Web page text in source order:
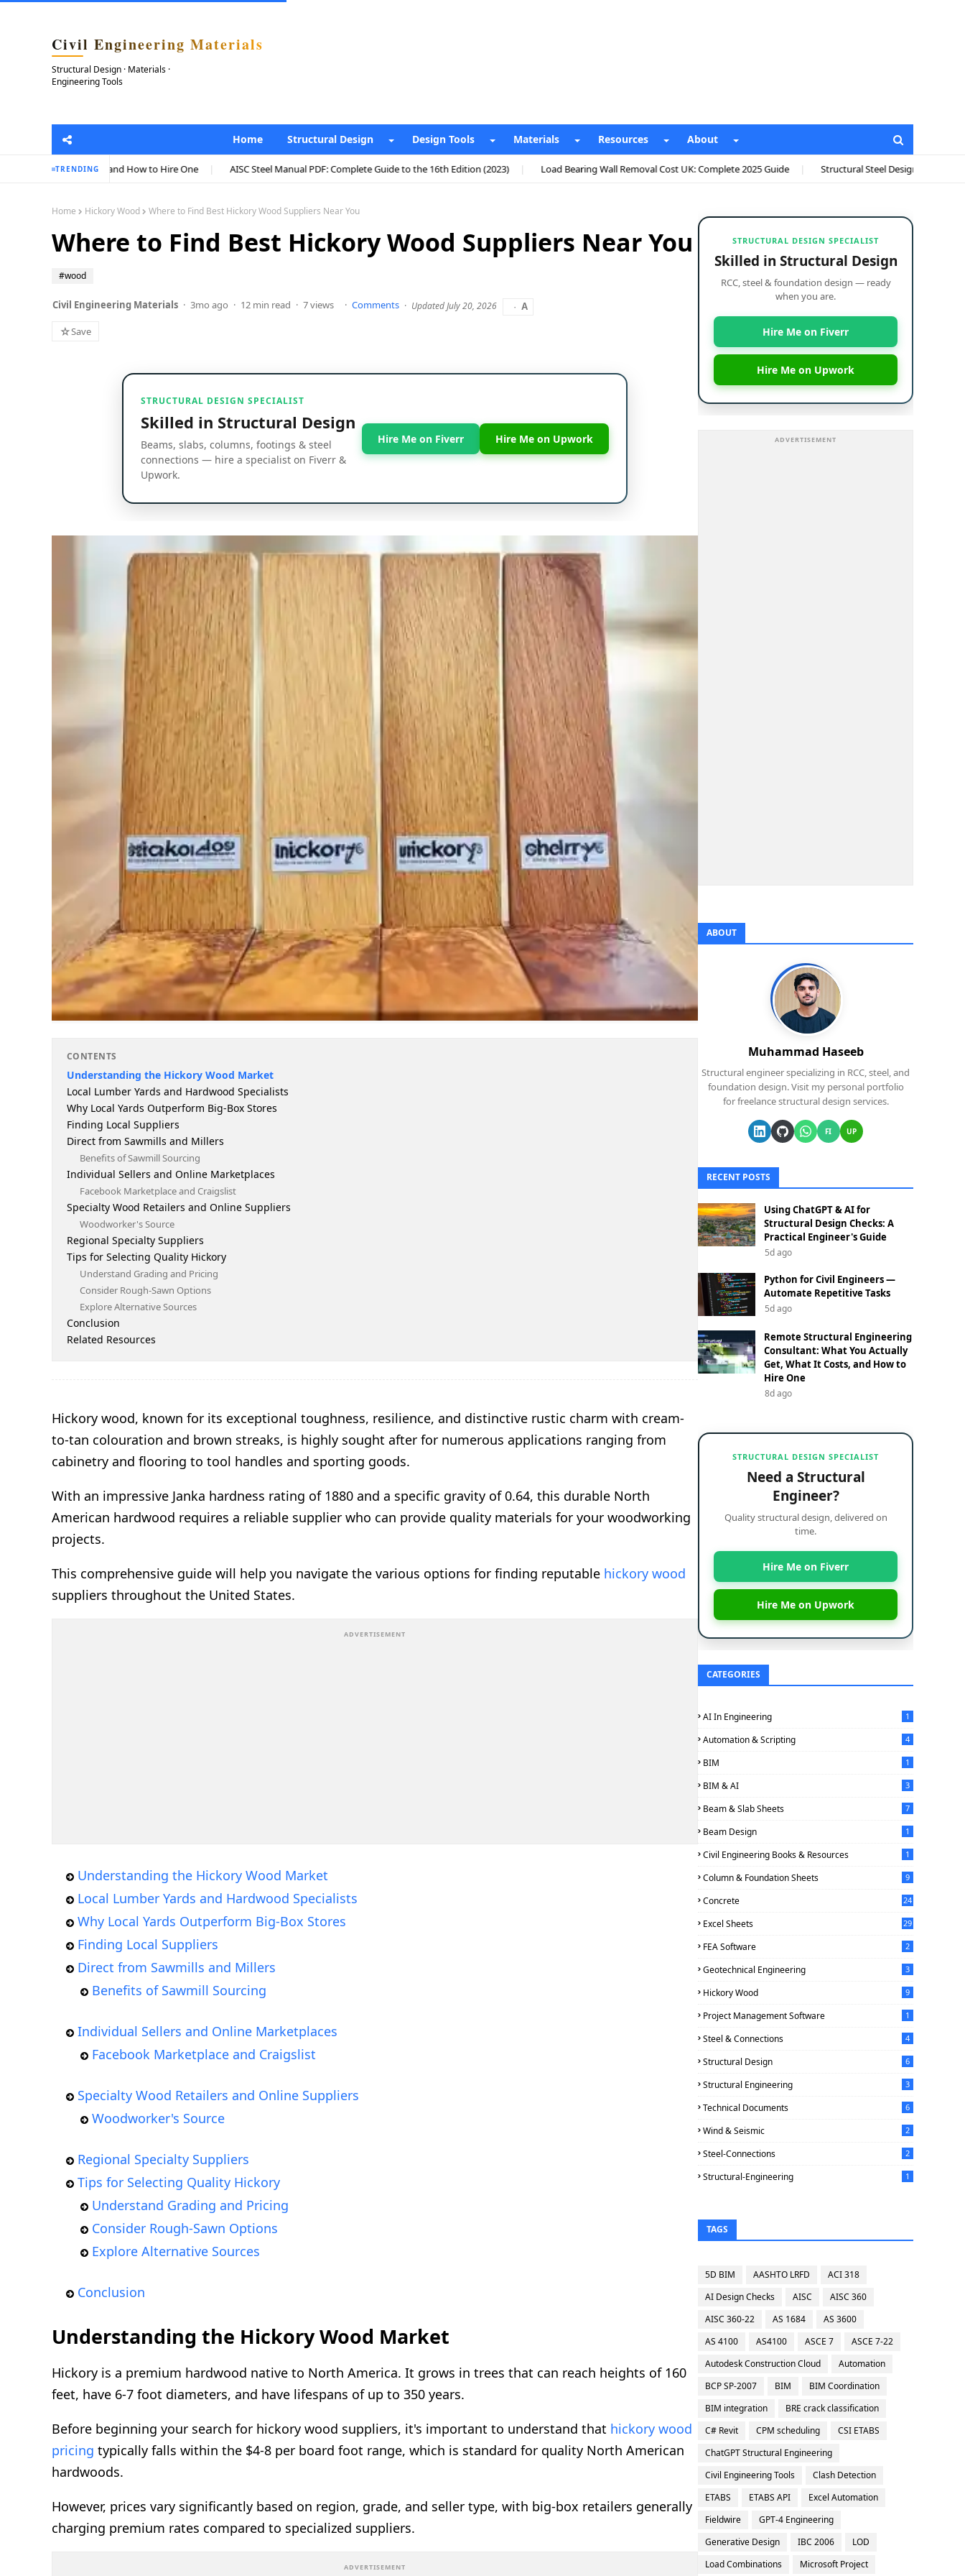
Civil Engineering Materials
Structural Design · Materials ·
Engineering Tools
Home Structural Design Design Tools Materials Resources About
TRENDING
and How to Hire One AISC Steel Manual PDF: Complete Guide to the 16th Edition (2023) Load Bearing Wall Removal Cost UK: Complete 2025 Guide Structural Steel Design Calculations: Complete AISC
Home Hickory Wood Where to Find Best Hickory Wood Suppliers Near You
Where to Find Best Hickory Wood Suppliers Near You
#wood
Civil Engineering Materials 3mo ago Updated July 20, 2026
12 min read 7 views Comments A
☆Save
STRUCTURAL DESIGN SPECIALIST
Skilled in Structural Design
Beams, slabs, columns, footings & steel
connections — hire a specialist on Fiverr &
Upwork.
Hire Me on Fiverr Hire Me on Upwork
CONTENTS
Understanding the Hickory Wood Market
Local Lumber Yards and Hardwood Specialists
Why Local Yards Outperform Big-Box Stores
Finding Local Suppliers
Direct from Sawmills and Millers
Benefits of Sawmill Sourcing
Individual Sellers and Online Marketplaces
Facebook Marketplace and Craigslist
Specialty Wood Retailers and Online Suppliers
Woodworker's Source
Regional Specialty Suppliers
Tips for Selecting Quality Hickory
Understand Grading and Pricing
Consider Rough-Sawn Options
Explore Alternative Sources
Conclusion
Related Resources
Hickory wood, known for its exceptional toughness, resilience, and distinctive rustic charm with cream-
to-tan colouration and brown streaks, is highly sought after for numerous applications ranging from
cabinetry and flooring to tool handles and sporting goods.
With an impressive Janka hardness rating of 1880 and a specific gravity of 0.64, this durable North
American hardwood requires a reliable supplier who can provide quality materials for your woodworking
projects.
This comprehensive guide will help you navigate the various options for finding reputable hickory wood
suppliers throughout the United States.
Understanding the Hickory Wood Market
Local Lumber Yards and Hardwood Specialists
Why Local Yards Outperform Big-Box Stores
Finding Local Suppliers
Direct from Sawmills and Millers
Benefits of Sawmill Sourcing
Individual Sellers and Online Marketplaces
Facebook Marketplace and Craigslist
Specialty Wood Retailers and Online Suppliers
Woodworker's Source
Regional Specialty Suppliers
Tips for Selecting Quality Hickory
Understand Grading and Pricing
Consider Rough-Sawn Options
Explore Alternative Sources
Conclusion
Understanding the Hickory Wood Market
Hickory is a premium hardwood native to North America. It grows in trees that can reach heights of 160
feet, have 6-7 foot diameters, and have lifespans of up to 350 years.
Before beginning your search for hickory wood suppliers, it's important to understand that hickory wood
pricing typically falls within the $4-8 per board foot range, which is standard for quality North American
hardwoods.
However, prices vary significantly based on region, grade, and seller type, with big-box retailers generally
charging premium rates compared to specialized suppliers.
STRUCTURAL DESIGN SPECIALIST
Skilled in Structural Design
RCC, steel & foundation design — ready
when you are.
Hire Me on Fiverr
Hire Me on Upwork
ABOUT
Muhammad Haseeb
Structural engineer specializing in RCC, steel, and
foundation design. Visit my personal portfolio
for freelance structural design services.
FI UP
RECENT POSTS
Using ChatGPT & AI for
Structural Design Checks: A
Practical Engineer's Guide
5d ago
Python for Civil Engineers —
Automate Repetitive Tasks
5d ago
Remote Structural Engineering
Consultant: What You Actually
Get, What It Costs, and How to
Hire One
8d ago
STRUCTURAL DESIGN SPECIALIST
Need a Structural
Engineer?
Quality structural design, delivered on
time.
Hire Me on Fiverr
Hire Me on Upwork
CATEGORIES
AI In Engineering 1
Automation & Scripting 4
BIM 1
BIM & AI 3
Beam & Slab Sheets 7
Beam Design 1
Civil Engineering Books & Resources 1
Column & Foundation Sheets 9
Concrete 24
Excel Sheets 29
FEA Software 2
Geotechnical Engineering 3
Hickory Wood 9
Project Management Software 1
Steel & Connections 4
Structural Design 6
Structural Engineering 3
Technical Documents 6
Wind & Seismic 2
Steel-Connections 2
Structural-Engineering 1
TAGS
5D BIM AASHTO LRFD
ACI 318
AI Design Checks
AISC
AISC 360
AISC 360-22
AS 1684
AS 3600
AS 4100
AS4100 ASCE 7
ASCE 7-22
Autodesk Construction Cloud
Automation
BCP SP-2007
BIM
BIM Coordination
BIM integration
BRE crack classification
C# Revit
CPM scheduling
CSI ETABS
ChatGPT Structural Engineering
Civil Engineering Tools
Clash Detection
ETABS
ETABS API
Excel Automation
Fieldwire
GPT-4 Engineering
Generative Design
IBC 2006
LOD
Load Combinations
Microsoft Project